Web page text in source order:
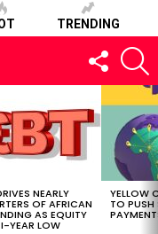
TRENDING
FOLLOW
US
NEARLY
OF AFRICAN
AS EQUITY
YEAR LOW
YELLOW
TO PUSH